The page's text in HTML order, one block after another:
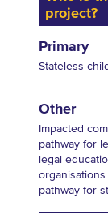
project?
Primary
Stateless
Other
Impacted
pathway for
legal
pathway for